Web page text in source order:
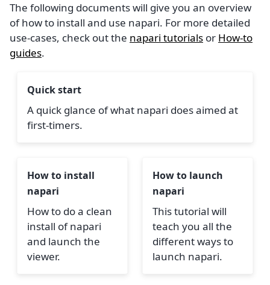
The following documents will give you an overview
of how to install and use napari. For more detailed
use-cases, check out the napari tutorials or How-to
guides.
Quick start
A quick glance of what napari does aimed at
first-timers.
How to install
napari
How to do a clean
install of napari
and launch the
viewer.
How to launch
napari
This tutorial will
teach you all the
different ways to
launch napari.